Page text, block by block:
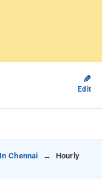
✎
Edit
Chennai
Hourly